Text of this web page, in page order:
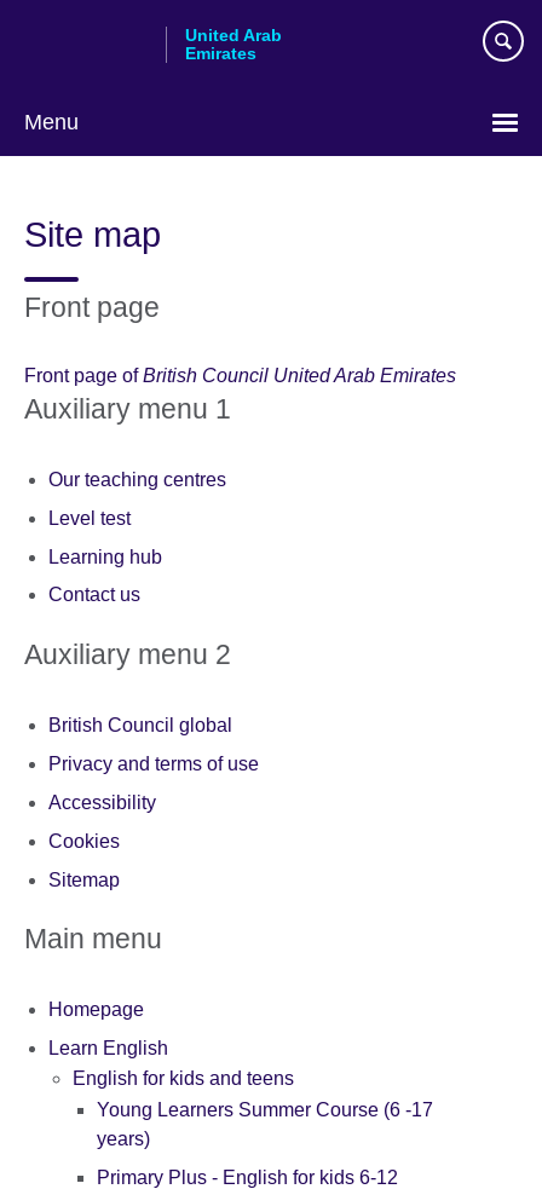
United Arab
Emirates
Menu
language
Site map
Front page
Front page ofBritish Council United Arab Emirates
Auxiliary menu 1
Our teaching centres
Level test
Learning hub
Contact us
Auxiliary menu 2
British Council global
Privacy and terms of use
Accessibility
Cookies
Sitemap
Main menu
Homepage
Learn English
English for kids and teens
Young Learners Summer Course (6 -17
years)
Primary Plus - English for kids 6-12